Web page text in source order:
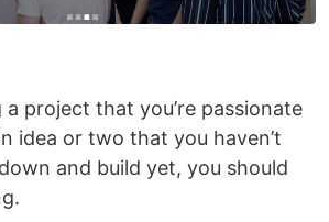
a project that you’re passionate
idea or two that you haven’t
and build yet, you should